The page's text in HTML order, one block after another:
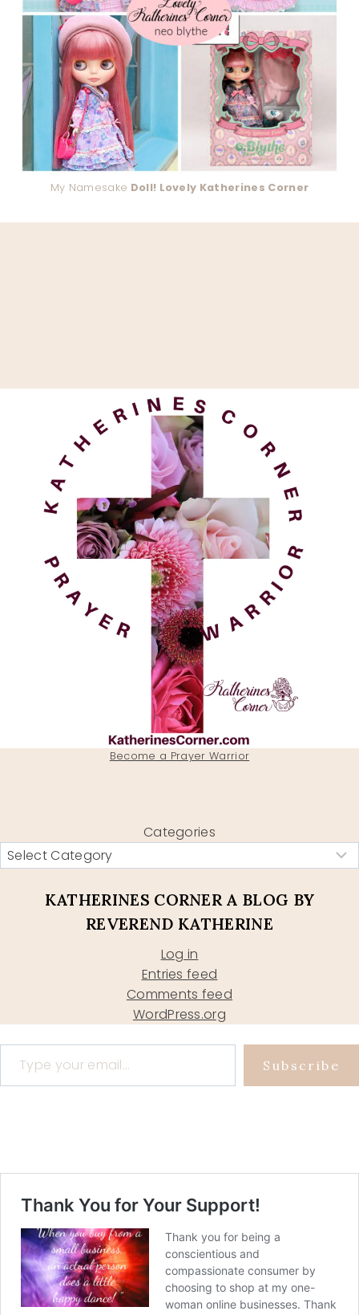
My Namesake Doll! Lovely Katherines Corner
Become a Prayer Warrior
Categories
KATHERINES CORNER A BLOG BY
REVEREND KATHERINE
Log in
Entries feed
Comments feed
WordPress.org
Type your email…
Subscribe